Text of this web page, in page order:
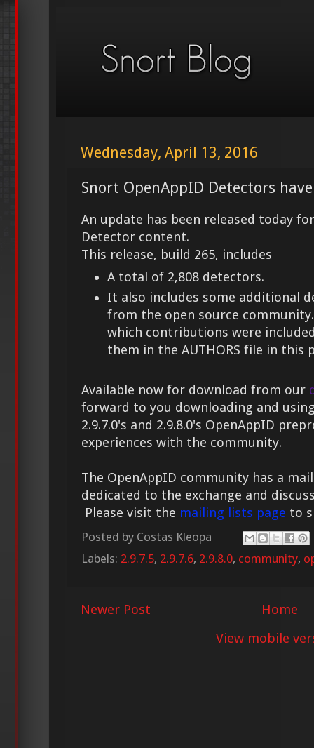
Wednesday, April 13, 2016
Snort OpenAppID Detectors
An update has been released today
Detector content.
This release, build 265, includes
A total of 2,808 detectors.
It also includes some additional
from the open source
which contributions were
them in the AUTHORS file in this
Available now for download from our
forward to you downloading and
2.9.7.0's and 2.9.8.0's OpenAppID
experiences with the community.
The OpenAppID community has a
dedicated to the exchange and
Please visit the mailing lists page to
Posted by Costas Kleopa
Labels: 2.9.7.5, 2.9.7.6, 2.9.8.0, community,
Newer Post
Home
View mobile